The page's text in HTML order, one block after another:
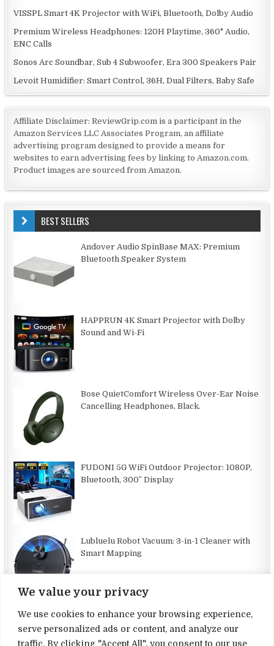
We value your privacy
We use cookies to enhance your browsing experience,
serve personalized ads or content, and analyze our
traffic. By clicking "Accept All", you consent to our use
VISSPL Smart 4K Projector with WiFi, Bluetooth, Dolby Audio
Premium Wireless Headphones: 120H Playtime, 360° Audio,
ENC Calls
Sonos Arc Soundbar, Sub 4 Subwoofer, Era 300 Speakers Pair
Levoit Humidifier: Smart Control, 36H, Dual Filters, Baby Safe
Affiliate Disclaimer: ReviewGrip.com is a participant in the
Amazon Services LLC Associates Program, an affiliate
advertising program designed to provide a means for
websites to earn advertising fees by linking to Amazon.com.
Product images are sourced from Amazon.
BEST SELLERS
Andover Audio SpinBase MAX: Premium
Bluetooth Speaker System
HAPPRUN 4K Smart Projector with Dolby
Sound and Wi-Fi
Bose QuietComfort Wireless Over-Ear Noise
Cancelling Headphones, Black.
FUDONI 5G WiFi Outdoor Projector: 1080P,
Bluetooth, 300″ Display
Lubluelu Robot Vacuum: 3-in-1 Cleaner with
Smart Mapping